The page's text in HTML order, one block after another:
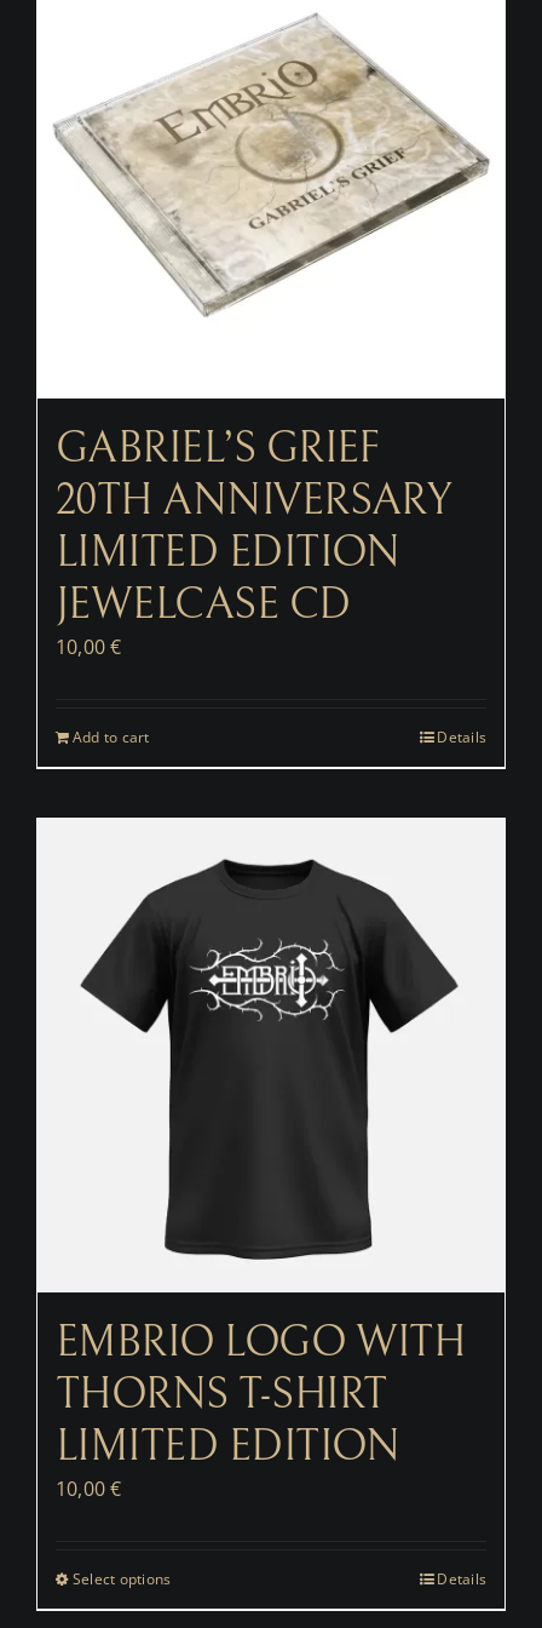
CONTACT
GABRIEL’S GRIEF
20TH ANNIVERSARY
LIMITED EDITION
JEWELCASE CD
10,00€
Add to cart Details
EMBRIO LOGO WITH
THORNS T-SHIRT
LIMITED EDITION
10,00€
Select options
product
Details